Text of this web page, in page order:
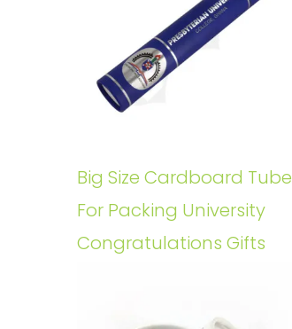
Big Size Cardboard Tube
For Packing University
Congratulations Gifts